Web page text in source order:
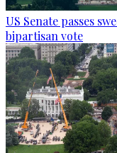
US Senate passes
bipartisan vote